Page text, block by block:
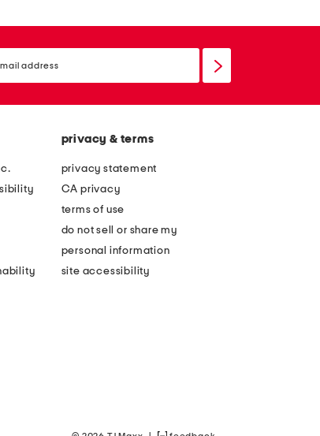
privacy & terms
privacy statement
CA privacy
terms of use
do not sell or share my
personal information
site accessibility